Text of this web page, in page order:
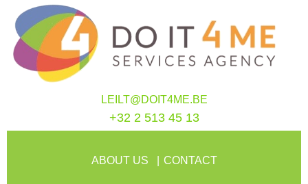
LEILT@DOIT4ME.BE
+32 2 513 45 13
ABOUT US CONTACT